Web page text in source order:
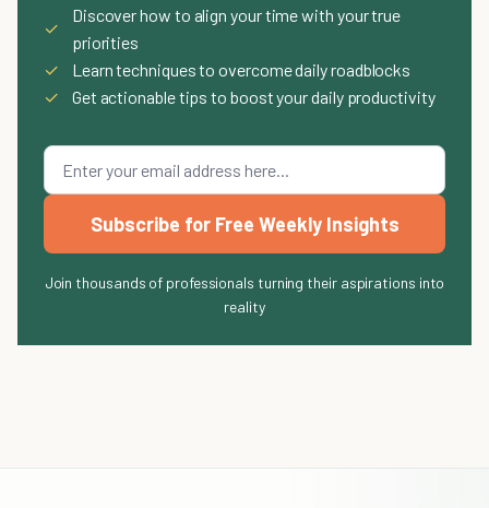
✓
Discover how to align your time with your true
priorities
✓
Learn techniques to overcome daily roadblocks
✓
Get actionable tips to boost your daily productivity
Subscribe for Free Weekly Insights
Join thousands of professionals turning their aspirations into
reality